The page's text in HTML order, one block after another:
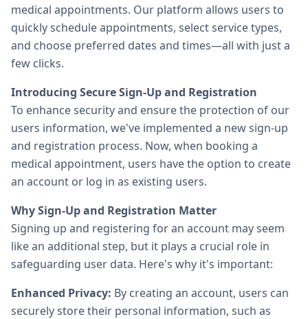
medical appointments. Our platform allows users to
quickly schedule appointments, select service types,
and choose preferred dates and times—all with just a
few clicks.
Introducing Secure Sign-Up and Registration
To enhance security and ensure the protection of our
users information, we've implemented a new sign-up
and registration process. Now, when booking a
medical appointment, users have the option to create
an account or log in as existing users.
Why Sign-Up and Registration Matter
Signing up and registering for an account may seem
like an additional step, but it plays a crucial role in
safeguarding user data. Here's why it's important:
Enhanced Privacy: By creating an account, users can
securely store their personal information, such as